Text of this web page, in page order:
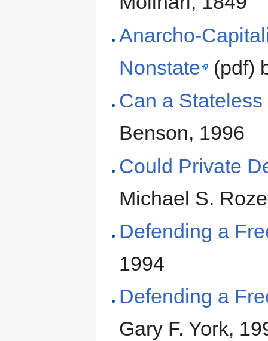
Anarcho-
Nonstate
(pdf)
Can a
Benson, 1996
Could Private
Michael S.
Defending a
1994
Defending a
Gary F. York,